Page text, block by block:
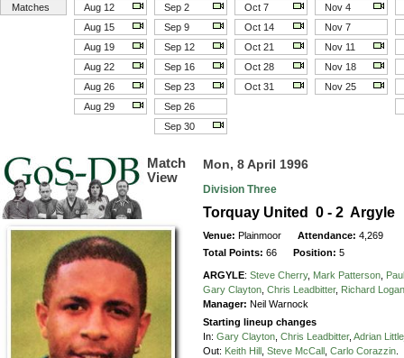
Matches Aug 12 Sep 2 Oct 7
Nov 4
Aug 15
Sep 9 Oct 14
Nov 7
Aug 19
Sep 12 Oct 21
Nov 11
Aug 22
Sep 16 Oct 28
Nov 18
Aug 26
Sep 23 Oct 31
Nov 25
Aug 29
Sep 26
Sep 30
Match
View
Mon, 8 April 1996
Division Three
Torquay United 0 - 2 Argyle
Venue: Plainmoor Attendance:4,269
Total Points:66 Position:5
ARGYLE:Steve Cherry, Mark Patterson
Gary Clayton Chris Leadbitter, Richard
Manager: Neil Warnock
Starting lineup changes
In:Gary Clayton ,Chris Leadbitter,Adrian
Out: Keith Hill ,Steve McCall ,Carlo Corazzin